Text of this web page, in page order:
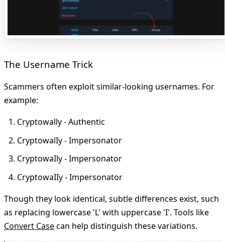
The Username Trick
Scammers often exploit similar-looking usernames. For
example:
Cryptowally - Authentic
CryptowalIy - Impersonator
CryptowaIly - Impersonator
CryptowaIIy - Impersonator
Though they look identical, subtle differences exist, such
as replacing lowercase 'L' with uppercase 'I'. Tools like
Convert Casecan help distinguish these variations.